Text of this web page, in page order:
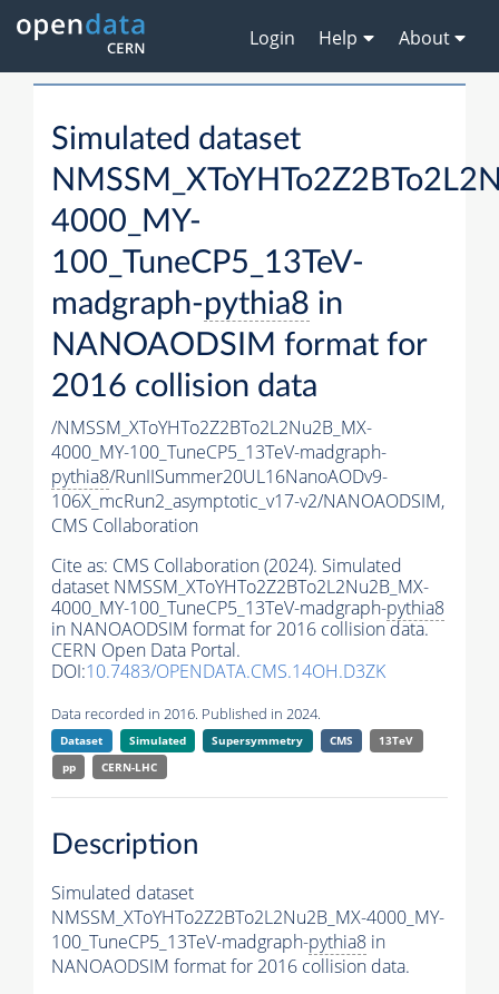
Login Help About
Simulated dataset
4000_MY-
100_TuneCP5_13TeV-
madgraph-pythia8 in
NANOAODSIM format for
2016 collision data
/NMSSM_XToYHTo2Z2BTo2L2Nu2B_MX-
4000_MY-100_TuneCP5_13TeV-madgraph-
pythia8/RunIISummer20UL16NanoAODv9-
106X_mcRun2_asymptotic_v17-v2/NANOAODSIM,
CMS Collaboration
Cite as: CMS Collaboration (2024). Simulated
dataset NMSSM_XToYHTo2Z2BTo2L2Nu2B_MX-
4000_MY-100_TuneCP5_13TeV-madgraph-pythia8
in NANOAODSIM format for 2016 collision data.
CERN Open Data Portal.
DOI:10.7483/OPENDATA.CMS.14OH.D3ZK
Data recorded in 2016. Published in 2024.
Dataset Simulated Supersymmetry CMS
13TeV
pp
CERN-LHC
Description
Simulated dataset
NMSSM_XToYHTo2Z2BTo2L2Nu2B_MX-4000_MY-
100_TuneCP5_13TeV-madgraph-pythia8 in
NANOAODSIM format for 2016 collision data.